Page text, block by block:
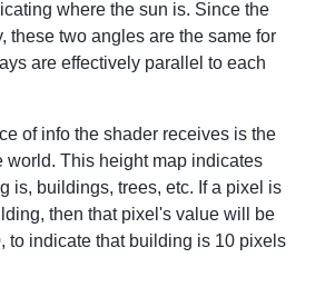
where the sun is. Since the
these two angles are the same for
are effectively parallel to each
of info the shader receives is the
world. This height map indicates
is, buildings, trees, etc. If a pixel is
then that pixel's value will be
to indicate that building is 10 pixels